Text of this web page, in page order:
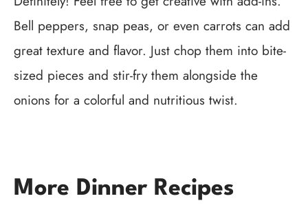
Bell peppers, snap peas, or even carrots can add
great texture and flavor. Just chop them into bite-
sized pieces and stir-fry them alongside the
onions for a colorful and nutritious twist.
More Dinner Recipes